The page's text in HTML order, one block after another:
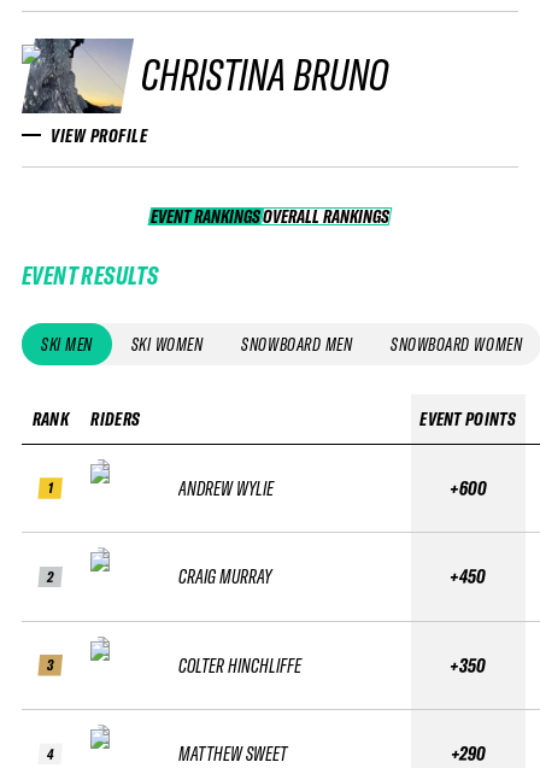
CHRISTINA BRUNO
VIEW PROFILE
EVENT RANKINGS OVERALL RANKINGS
OVERALL RANKINGS
EVENT RESULTS
SKI MEN SKI WOMEN SNOWBOARD MEN SNOWBOARD WOMEN
RANK
1
2
3
4
RIDERS
ANDREW WYLIE
CRAIG MURRAY
COLTER HINCHLIFFE
MATTHEW SWEET
EVENT POINTS
+600
+450
+350
+290